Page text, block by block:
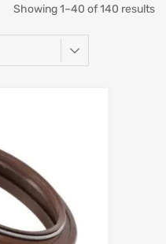
Showing 1–40 of 140 results